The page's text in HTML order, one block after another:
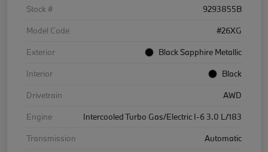
Stock #
9293855B
Model Code
#26XG
Exterior
Black Sapphire Metallic
Interior
Black
Drivetrain
AWD
Engine
Intercooled Turbo Gas/Electric I-6 3.0 L/183
Transmission
Automatic